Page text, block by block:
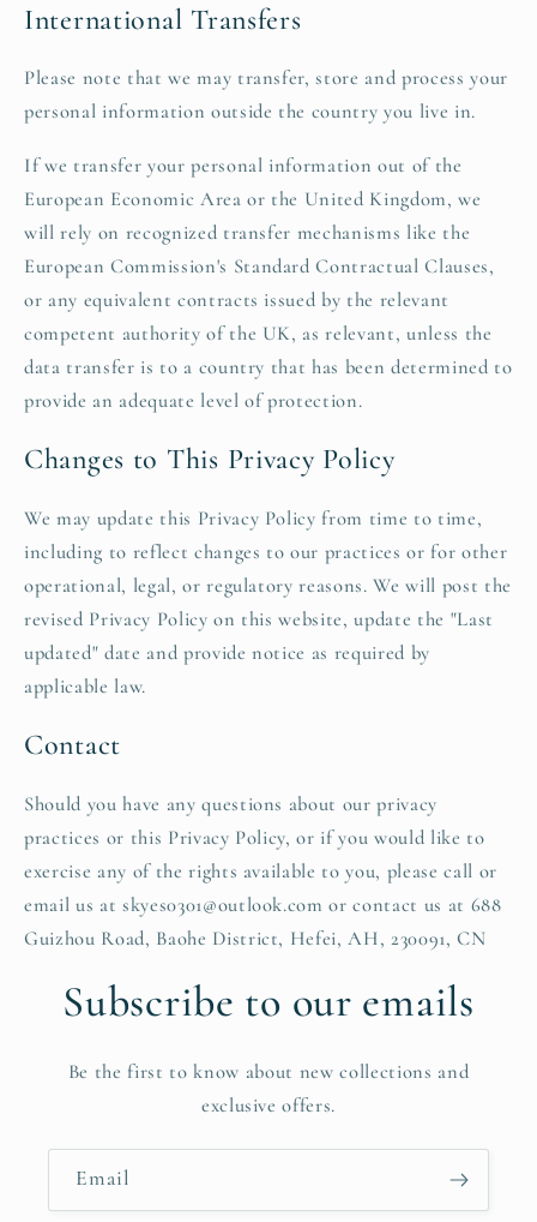
International Transfers
Please note that we may transfer, store and process your
personal information outside the country you live in.
If we transfer your personal information out of the
European Economic Area or the United Kingdom, we
will rely on recognized transfer mechanisms like the
European Commission's Standard Contractual Clauses,
or any equivalent contracts issued by the relevant
competent authority of the UK, as relevant, unless the
data transfer is to a country that has been determined to
provide an adequate level of protection.
Changes to This Privacy Policy
We may update this Privacy Policy from time to time,
including to reflect changes to our practices or for other
operational, legal, or regulatory reasons. We will post the
revised Privacy Policy on this website, update the "Last
updated" date and provide notice as required by
applicable law.
Contact
Should you have any questions about our privacy
practices or this Privacy Policy, or if you would like to
exercise any of the rights available to you, please call or
email us at skyes0301@outlook.com or contact us at 688
Guizhou Road, Baohe District, Hefei, AH, 230091, CN
Subscribe to our emails
Be the first to know about new collections and
exclusive offers.
Email